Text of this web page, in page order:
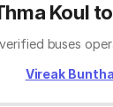
Koul
buses
Vireak